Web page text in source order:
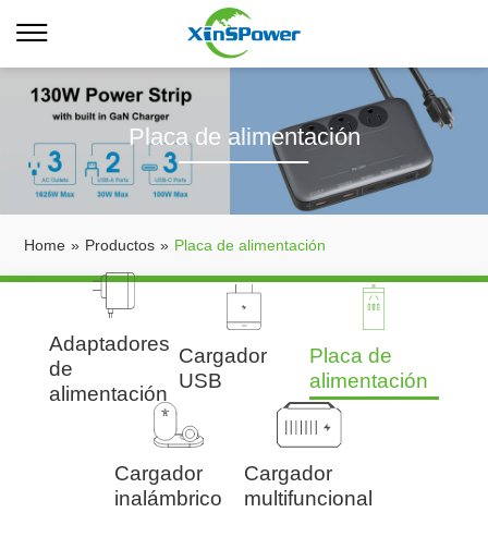
Placa de alimentación
Home » Productos » Placa de alimentación
Adaptadores
de
alimentación
Cargador
USB
Placa de
alimentación
Cargador
inalámbrico
Cargador
multifuncional